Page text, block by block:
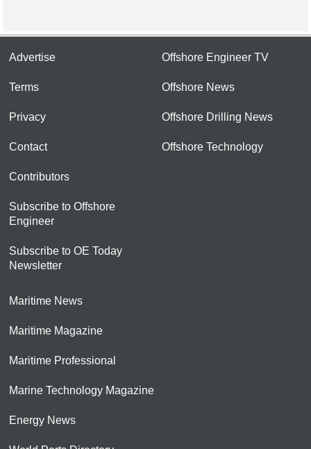
Advertise
Terms
Privacy
Contact
Contributors
Subscribe to Offshore
Engineer
Subscribe to OE Today
Newsletter
Offshore Engineer TV
Offshore News
Offshore Drilling News
Offshore Technology
Maritime News
Maritime Magazine
Maritime Professional
Marine Technology Magazine
Energy News